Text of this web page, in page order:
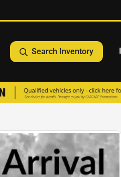
Search Inventory